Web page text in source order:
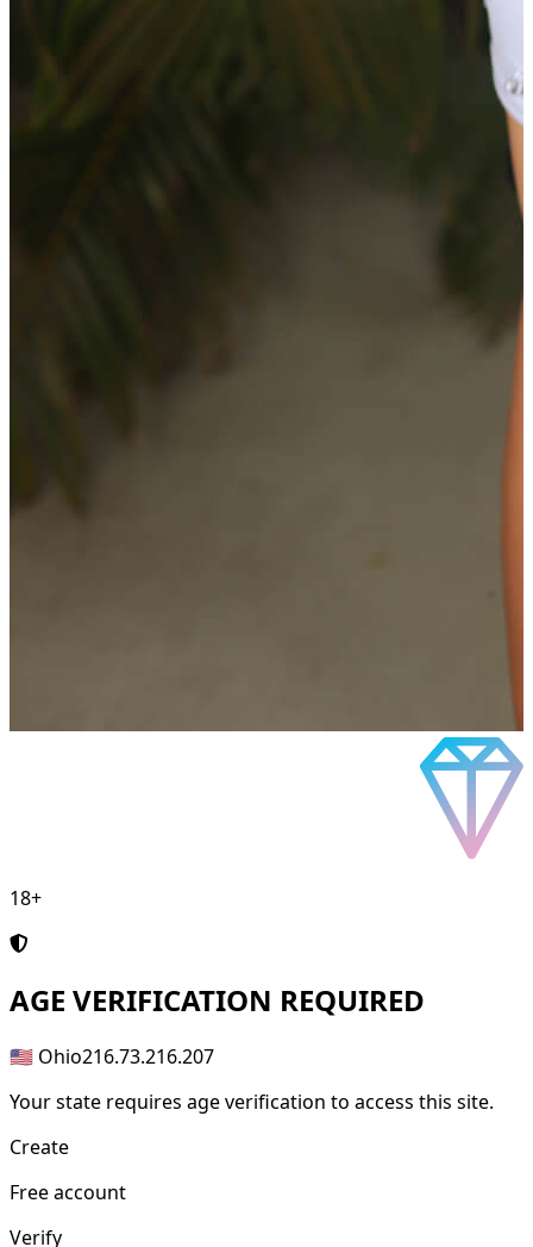
18+
AGE VERIFICATION REQUIRED
🇺🇸 Ohio216.73.216.207
Your state requires age verification to access this site.
Create
Free account
Verify